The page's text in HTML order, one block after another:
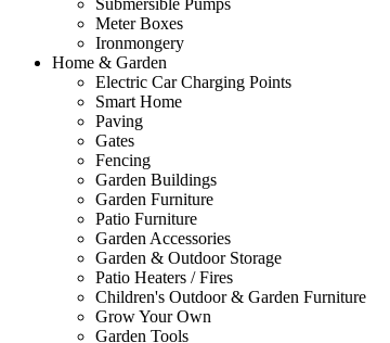
Submersible Pumps
Meter Boxes
Ironmongery
Home & Garden
Electric Car Charging Points
Smart Home
Paving
Gates
Fencing
Garden Buildings
Garden Furniture
Patio Furniture
Garden Accessories
Garden & Outdoor Storage
Patio Heaters / Fires
Children's Outdoor & Garden Furniture
Grow Your Own
Garden Tools